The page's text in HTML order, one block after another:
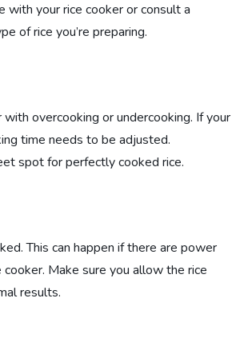
your rice cooker or consult a
of rice you’re preparing.
overcooking or undercooking. If your
time needs to be adjusted.
spot for perfectly cooked rice.
This can happen if there are power
Make sure you allow the rice
results.